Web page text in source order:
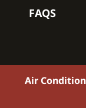
FAQS
Air